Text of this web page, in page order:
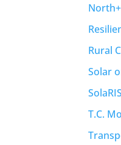
Rural
Solar
T.C.